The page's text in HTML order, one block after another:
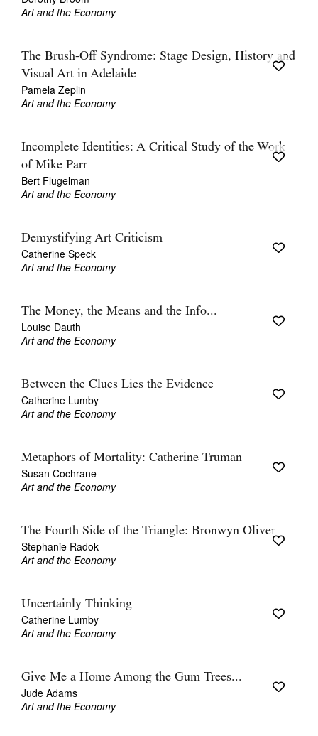
Art and the Economy
The Brush-Off Syndrome: Stage Design, History and
Visual Art in Adelaide
Pamela Zeplin
Art and the Economy
Incomplete Identities: A Critical Study of the Work
of Mike Parr
Bert Flugelman
Art and the Economy
Demystifying Art Criticism
Catherine Speck
Art and the Economy
The Money, the Means and the Info...
Louise Dauth
Art and the Economy
Between the Clues Lies the Evidence
Catherine Lumby
Art and the Economy
Metaphors of Mortality: Catherine Truman
Susan Cochrane
Art and the Economy
The Fourth Side of the Triangle: Bronwyn Oliver
Stephanie Radok
Art and the Economy
Uncertainly Thinking
Catherine Lumby
Art and the Economy
Give Me a Home Among the Gum Trees...
Jude Adams
Art and the Economy